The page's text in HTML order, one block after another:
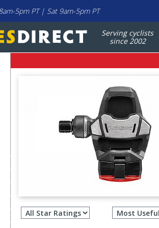
5pm PT | Sat 9am-5pm PT
Serving cyclists
since 2002
Filter
reviews